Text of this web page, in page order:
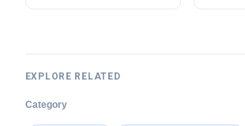
EXPLORE RELATED
Category